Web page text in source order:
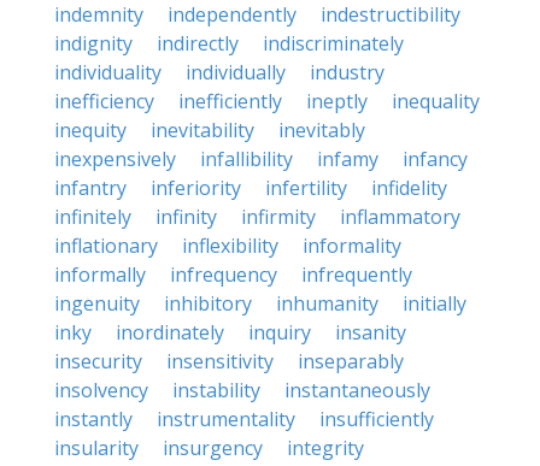
indemnity
independently
indestructibility
indignity
indirectly
indiscriminately
individuality
individually
industry
inefficiency
inefficiently ineptly
inequality
inequity
inevitability
inevitably
inexpensively
infallibility infamy
infancy
infantry
inferiority infertility
infidelity
infinitely
infinity infirmity
inflammatory
inflationary
inflexibility
informality
informally
infrequency
infrequently
ingenuity
inhibitory inhumanity
initially
inky
inordinately inquiry
insanity
insecurity
insensitivity
inseparably
insolvency
instability
instantaneously
instantly
instrumentality
insufficiently
insularity
insurgency
integrity